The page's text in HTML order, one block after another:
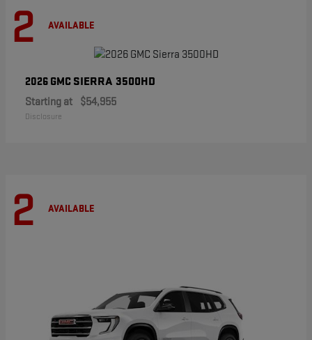
2 AVAILABLE
2026 GMC SIERRA 3500HD
Starting at $54,955
Disclosure
2 AVAILABLE